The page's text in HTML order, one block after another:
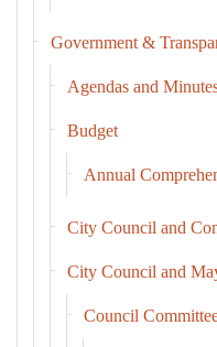
Government &
Agendas and
Budget
Annual
City Council and
City Council and
Council